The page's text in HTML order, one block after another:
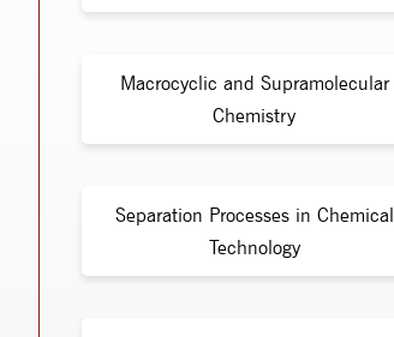
Macrocyclic and Supramolecular
Chemistry
Separation Processes in Chemical
Technology